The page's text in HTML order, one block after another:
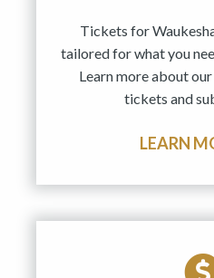
Tickets for
tailored for what you
Learn more about
tickets and
LEARN